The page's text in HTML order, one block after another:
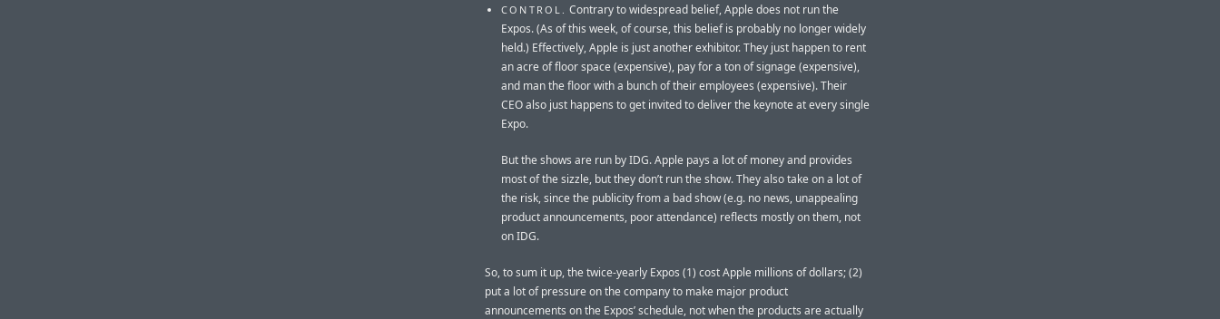
CONTROL.
Contrary to widespread belief, Apple does not run the
Expos. (As of this week, of course, this belief is probably no longer widely
held.) Effectively, Apple is just another exhibitor. They just happen to rent
an acre of floor space (expensive), pay for a ton of signage (expensive),
and man the floor with a bunch of their employees (expensive). Their
CEO also just happens to get invited to deliver the keynote at every single
Expo.
But the shows are run by IDG. Apple pays a lot of money and provides
most of the sizzle, but they don’t run the show. They also take on a lot of
the risk, since the publicity from a bad show (e.g. no news, unappealing
product announcements, poor attendance) reflects mostly on them, not
on IDG.
So, to sum it up, the twice-yearly Expos (1) cost Apple millions of dollars; (2)
put a lot of pressure on the company to make major product
announcements on the Expos’ schedule, not when the products are actually